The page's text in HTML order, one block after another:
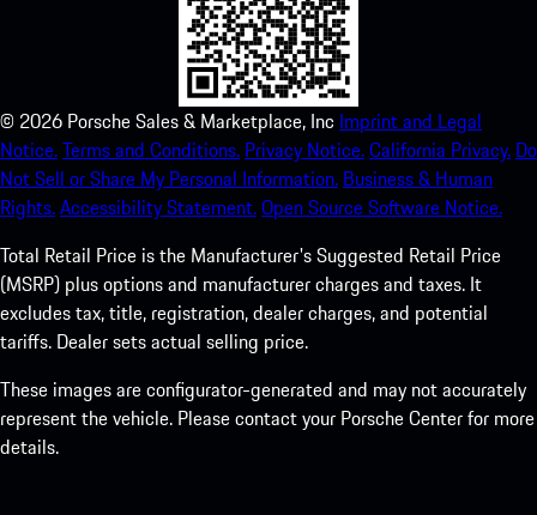
© 2026 Porsche Sales & Marketplace, Inc Imprint and Legal
Notice.Terms and Conditions. Privacy Notice.California Privacy. Do
Not Sell or Share My Personal Information. Business & Human
Rights.Accessibility Statement.Open Source Software Notice.
Total Retail Price is the Manufacturer's Suggested Retail Price
(MSRP) plus options and manufacturer charges and taxes. It
excludes tax, title, registration, dealer charges, and potential
tariffs. Dealer sets actual selling price.
These images are configurator-generated and may not accurately
represent the vehicle. Please contact your Porsche Center for more
details.